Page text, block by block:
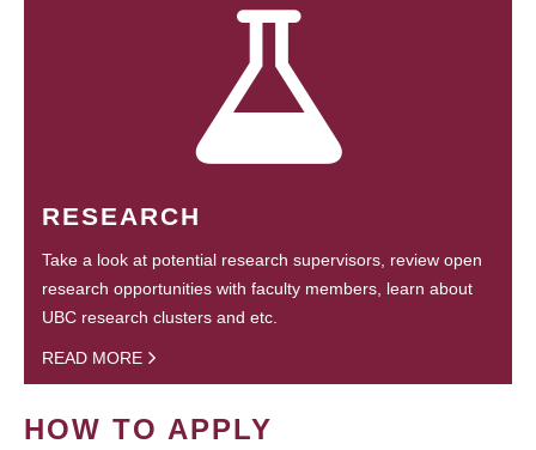
RESEARCH
Take a look at potential research supervisors, review open
research opportunities with faculty members, learn about
UBC research clusters and etc.
READ MORE
HOW TO APPLY